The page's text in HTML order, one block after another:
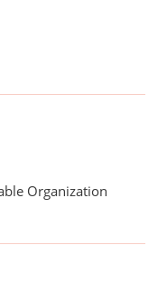
Organization